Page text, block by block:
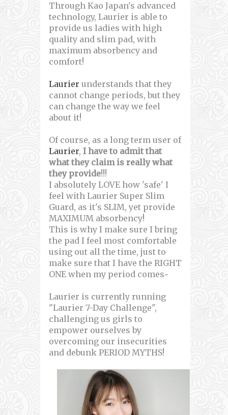
Through Kao Japan's advanced
technology, Laurier is able to
provide us ladies with high
quality and slim pad, with
maximum absorbency and
comfort!
Laurier understands that they
cannot change periods, but they
can change the way we feel
about it!
Of course, as a long term user of
Laurier, I have to admit that
what they claim is really what
they provide!!!
I absolutely LOVE how 'safe' I
feel with Laurier Super Slim
Guard, as it's SLIM, yet provide
MAXIMUM absorbency!
This is why I make sure I bring
the pad I feel most comfortable
using out all the time, just to
make sure that I have the RIGHT
ONE when my period comes~
Laurier is currently running
"Laurier 7-Day Challenge",
challenging us girls to
empower ourselves by
overcoming our insecurities
and debunk PERIOD MYTHS!